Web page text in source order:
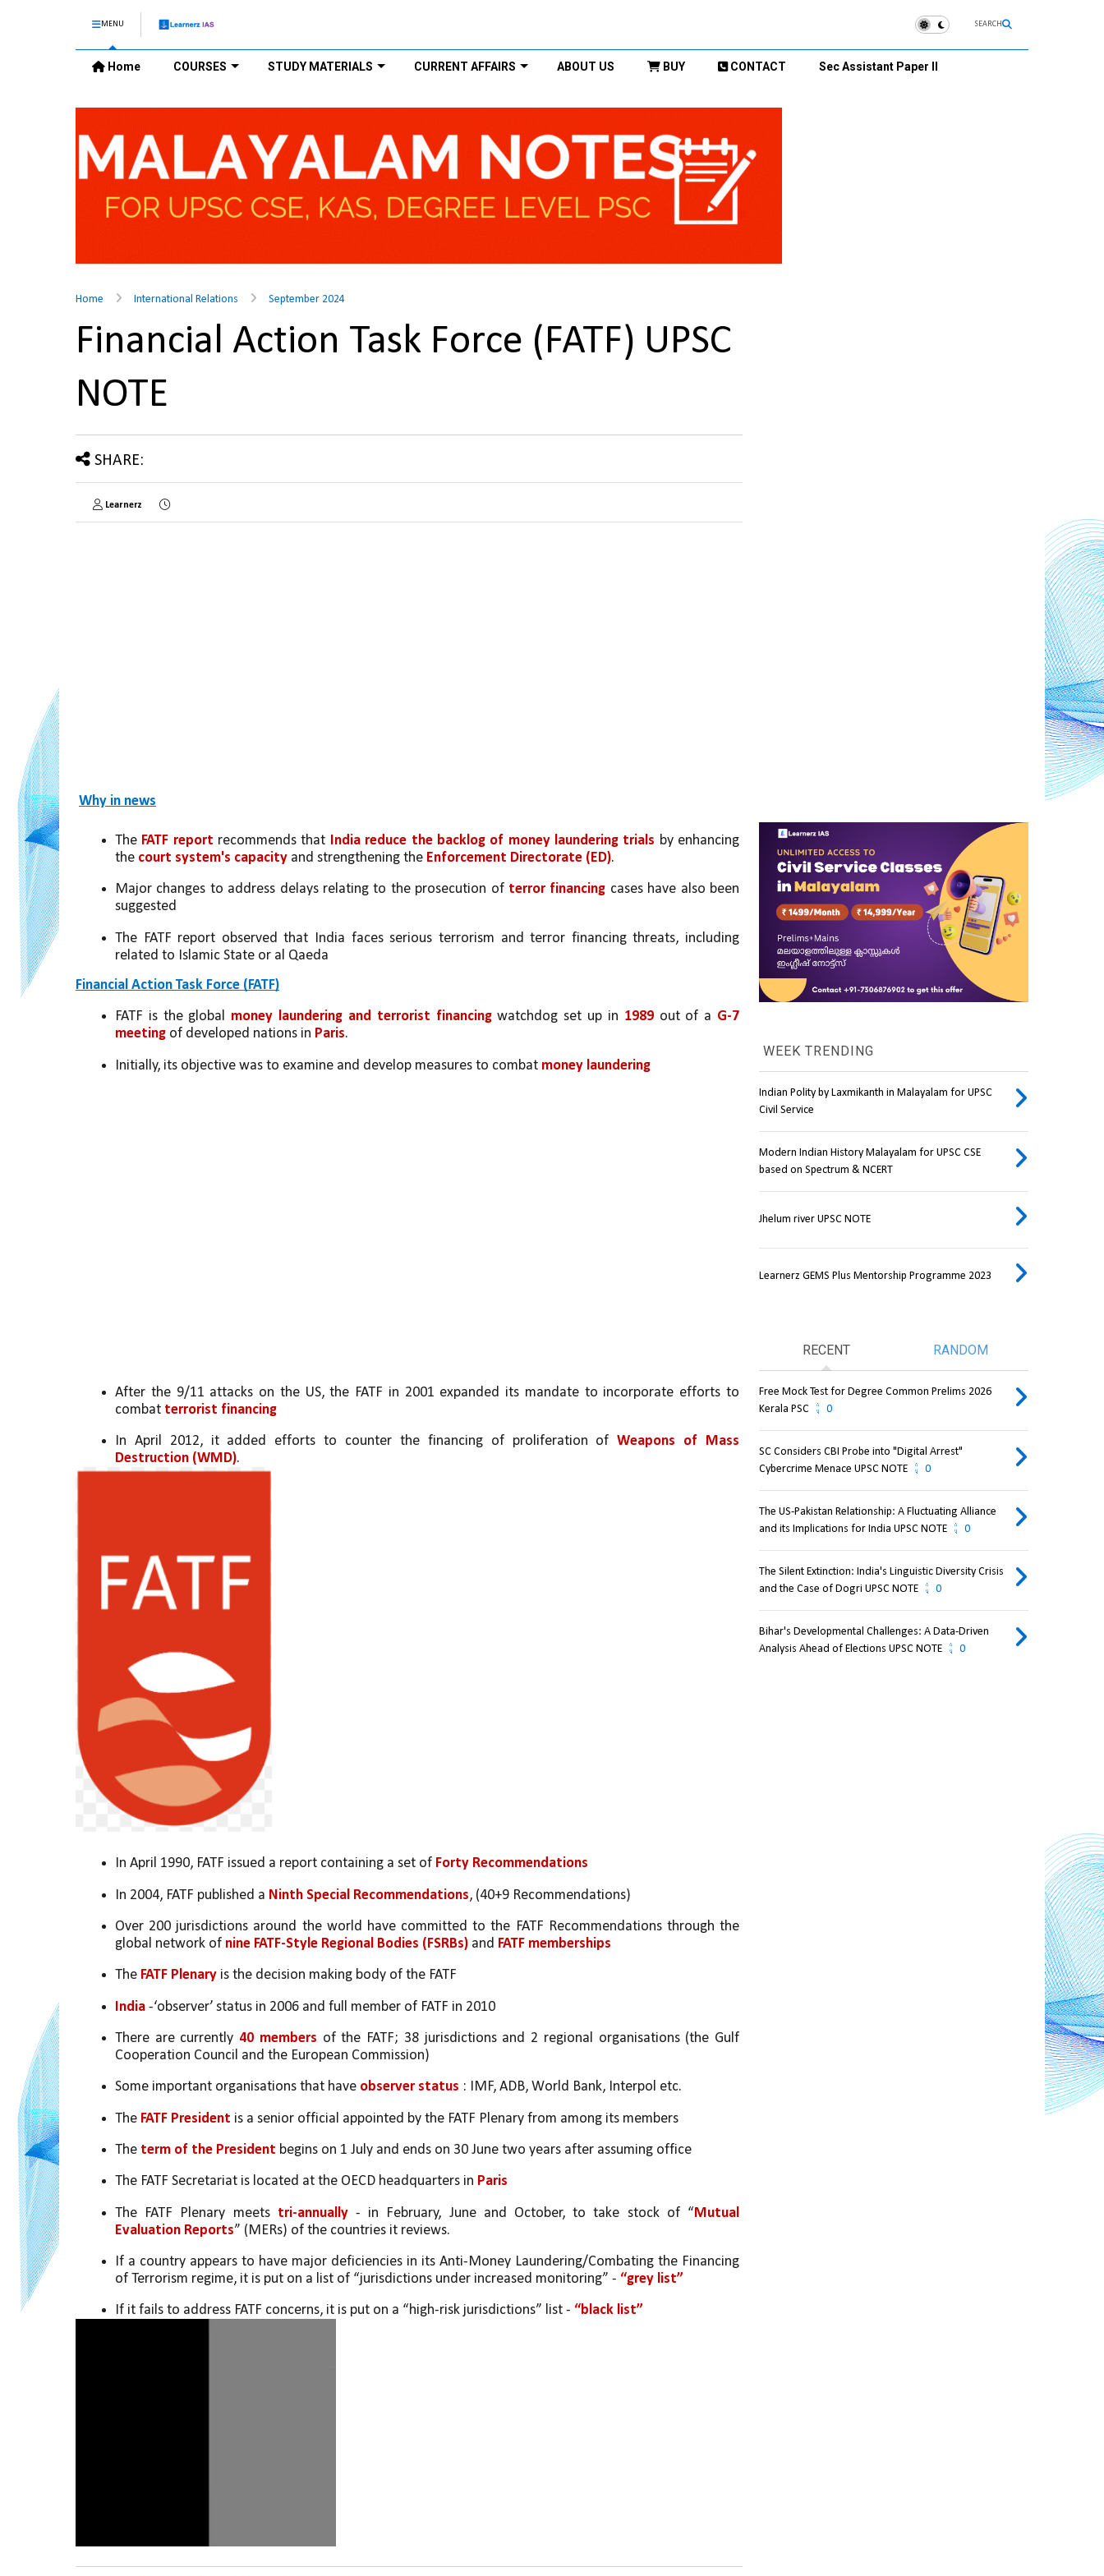
MENU SEARCH
Home COURSES STUDY MATERIALS CURRENT AFFAIRS ABOUT US BUY CONTACT Sec Assistant Paper II
Home International Relations September 2024
Financial Action Task Force (FATF) UPSC
NOTE
SHARE:
Learnerz
Why in news
The FATF report recommends that India reduce the backlog of money laundering trials by enhancing
the court system's capacity and strengthening the Enforcement Directorate (ED).
Major changes to address delays relating to the prosecution of terror financing cases have also been
suggested
The FATF report observed that India faces serious terrorism and terror financing threats, including
related to Islamic State or al Qaeda
Financial Action Task Force (FATF)
FATF is the global money laundering and terrorist financing watchdog set up in 1989 out of a G-7
meeting of developed nations in Paris.
Initially, its objective was to examine and develop measures to combat money laundering
After the 9/11 attacks on the US, the FATF in 2001 expanded its mandate to incorporate efforts to
combat terrorist financing
In April 2012, it added efforts to counter the financing of proliferation of Weapons of Mass
Destruction (WMD).
In April 1990, FATF issued a report containing a set of Forty Recommendations
In 2004, FATF published a Ninth Special Recommendations, (40+9 Recommendations)
Over 200 jurisdictions around the world have committed to the FATF Recommendations through the
global network of nine FATF-Style Regional Bodies (FSRBs) and FATF memberships
The FATF Plenary is the decision making body of the FATF
India -‘observer’ status in 2006 and full member of FATF in 2010
There are currently 40 members of the FATF; 38 jurisdictions and 2 regional organisations (the Gulf
Cooperation Council and the European Commission)
Some important organisations that have observer status : IMF, ADB, World Bank, Interpol etc.
The FATF President is a senior official appointed by the FATF Plenary from among its members
The term of the President begins on 1 July and ends on 30 June two years after assuming office
The FATF Secretariat is located at the OECD headquarters in Paris
The FATF Plenary meets tri-annually - in February, June and October, to take stock of “Mutual
Evaluation Reports” (MERs) of the countries it reviews.
If a country appears to have major deficiencies in its Anti-Money Laundering/Combating the Financing
of Terrorism regime, it is put on a list of “jurisdictions under increased monitoring” - “grey list”
If it fails to address FATF concerns, it is put on a “high-risk jurisdictions” list - “black list”
WEEK TRENDING
Indian Polity by Laxmikanth in Malayalam for UPSC
Civil Service
Modern Indian History Malayalam for UPSC CSE
based on Spectrum & NCERT
Jhelum river UPSC NOTE
Learnerz GEMS Plus Mentorship Programme 2023
RECENT RANDOM
Free Mock Test for Degree Common Prelims 2026
Kerala PSC
0
SC Considers CBI Probe into "Digital Arrest"
Cybercrime Menace UPSC NOTE
0
The US-Pakistan Relationship: A Fluctuating Alliance
and its Implications for India UPSC NOTE
0
The Silent Extinction: India's Linguistic Diversity Crisis
and the Case of Dogri UPSC NOTE
0
Bihar's Developmental Challenges: A Data-Driven
Analysis Ahead of Elections UPSC NOTE
0